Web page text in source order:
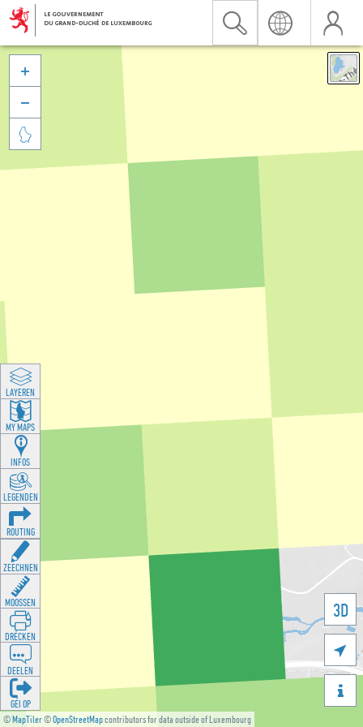
©MapTiler©OpenStreetMapcontributors for data outside of Luxembourg
3D





LAYEREN
MY MAPS
INFOS
LEGENDEN
ROUTING
ZEECHNEN
MOOSSEN
DRÉCKEN
DEELEN
GÉI OP